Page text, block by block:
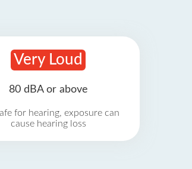
Very Loud
80 dBA or above
for hearing, exposure can
cause hearing loss